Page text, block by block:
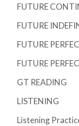
FUTURE
FUTURE
FUTURE
FUTURE
GT READING
LISTENING
Listening